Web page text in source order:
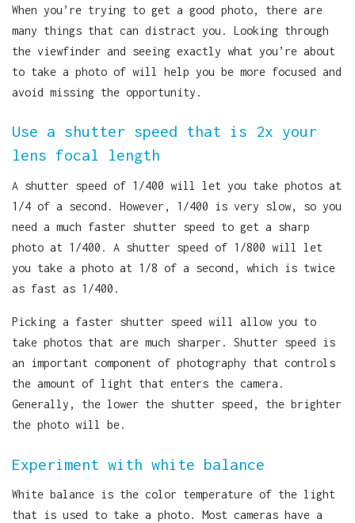
When you’re trying to get a good photo, there are
many things that can distract you. Looking through
the viewfinder and seeing exactly what you’re about
to take a photo of will help you be more focused and
avoid missing the opportunity.
Use a shutter speed that is 2x your
lens focal length
A shutter speed of 1/400 will let you take photos at
1/4 of a second. However, 1/400 is very slow, so you
need a much faster shutter speed to get a sharp
photo at 1/400. A shutter speed of 1/800 will let
you take a photo at 1/8 of a second, which is twice
as fast as 1/400.
Picking a faster shutter speed will allow you to
take photos that are much sharper. Shutter speed is
an important component of photography that controls
the amount of light that enters the camera.
Generally, the lower the shutter speed, the brighter
the photo will be.
Experiment with white balance
White balance is the color temperature of the light
that is used to take a photo. Most cameras have a